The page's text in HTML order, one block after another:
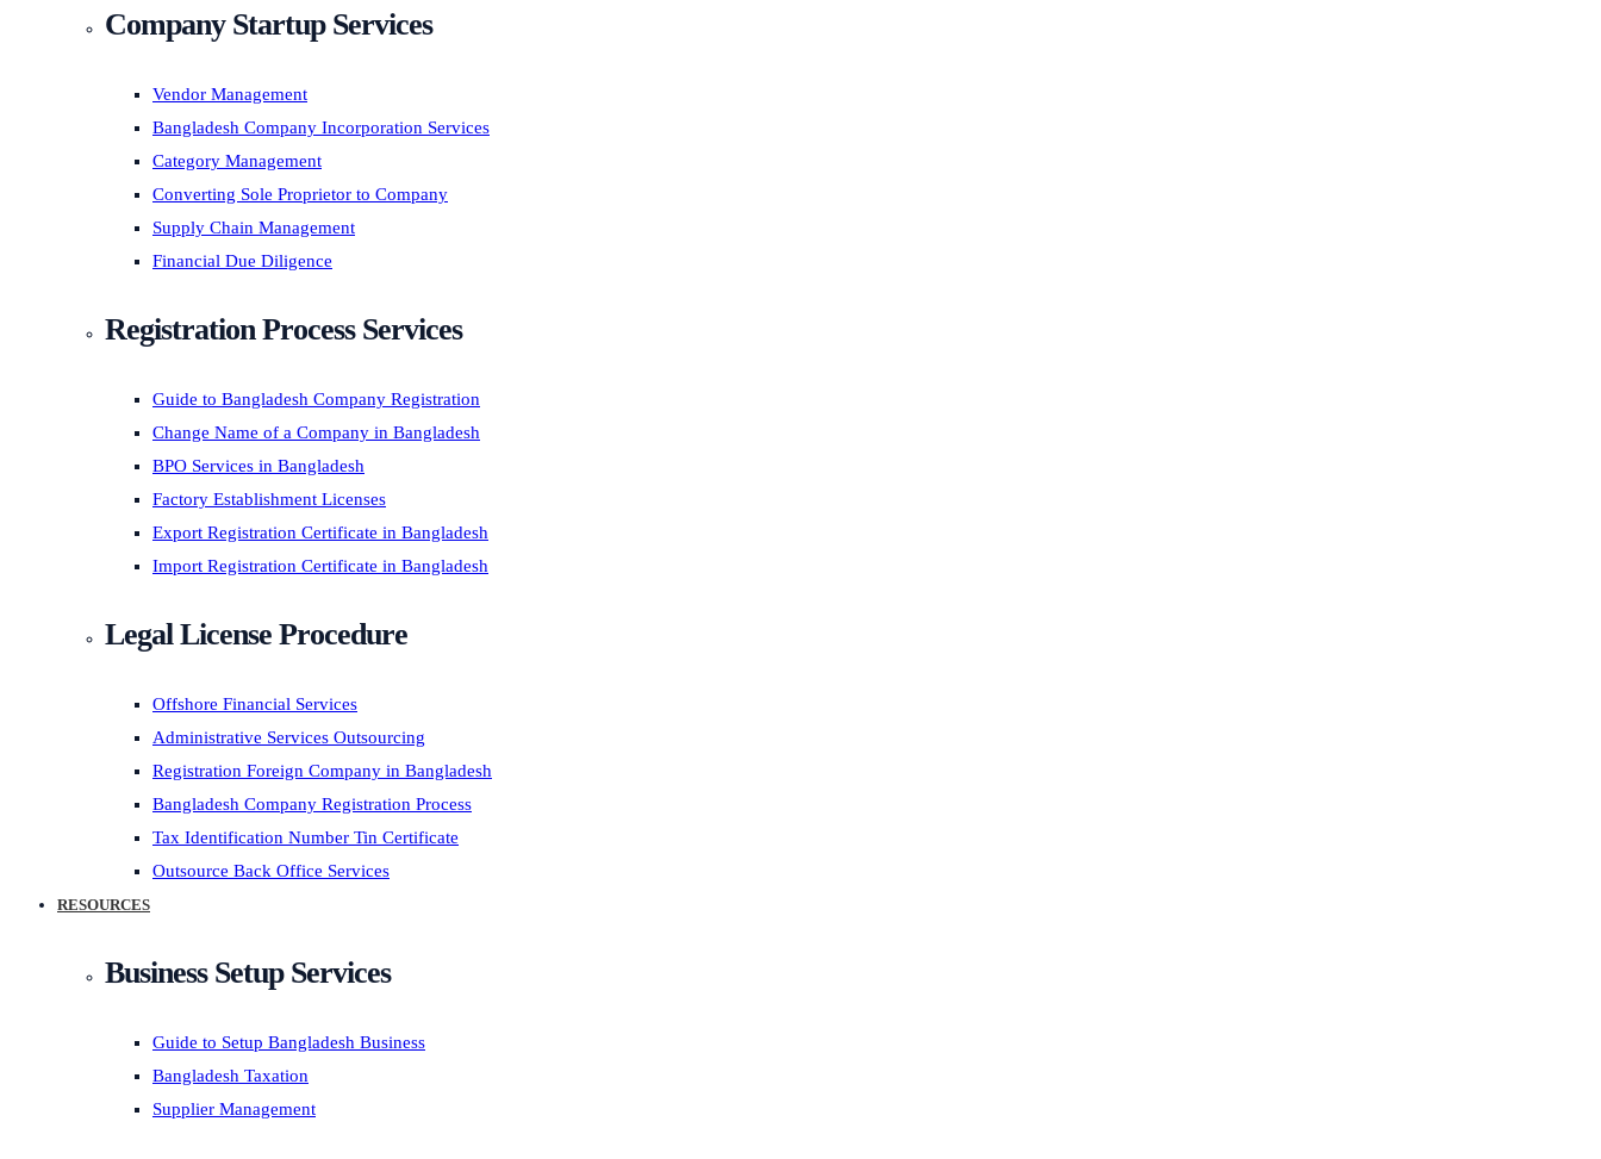
Company Startup Services
Vendor Management
Bangladesh Company Incorporation Services
Category Management
Converting Sole Proprietor to Company
Supply Chain Management
Financial Due Diligence
Registration Process Services
Guide to Bangladesh Company Registration
Change Name of a Company in Bangladesh
BPO Services in Bangladesh
Factory Establishment Licenses
Export Registration Certificate in Bangladesh
Import Registration Certificate in Bangladesh
Legal License Procedure
Offshore Financial Services
Administrative Services Outsourcing
Registration Foreign Company in Bangladesh
Bangladesh Company Registration Process
Tax Identification Number Tin Certificate
Outsource Back Office Services
RESOURCES
Business Setup Services
Guide to Setup Bangladesh Business
Bangladesh Taxation
Supplier Management